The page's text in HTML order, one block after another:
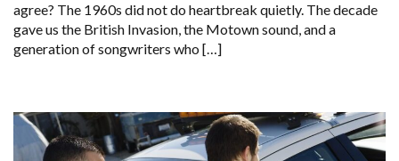
agree? The 1960s did not do heartbreak quietly. The decade
gave us the British Invasion, the Motown sound, and a
generation of songwriters who […]